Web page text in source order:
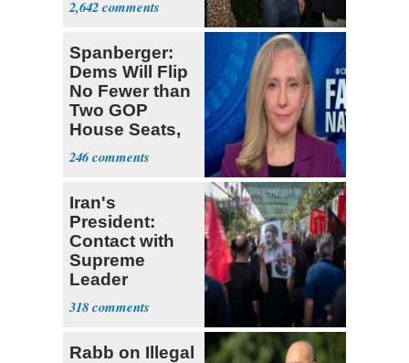
Stevens
2,642
Spanberger:
Dems Will Flip
No Fewer than
Two GOP
House Seats,
Possible Five
246
Iran's
President:
Contact with
Supreme
Leader
Currently ‘Very
Difficult'
318
Rabb on Illegal